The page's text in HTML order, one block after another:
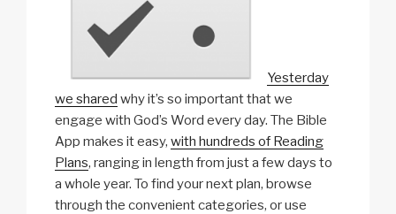
Yesterday
we shared why it’s so important that we
engage with God’s Word every day. The Bible
App makes it easy, with hundreds of Reading
Plans, ranging in length from just a few days to
a whole year. To find your next plan, browse
through the convenient categories, or use